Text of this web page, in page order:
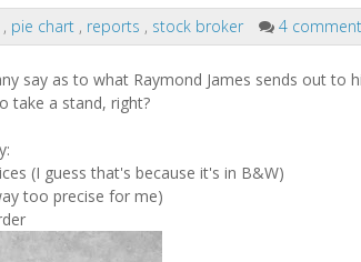
, pie chart , reports , stock broker 4
say as to what Raymond James sends out to
take a stand, right?
(I guess that's because it's in B&W)
too precise for me)